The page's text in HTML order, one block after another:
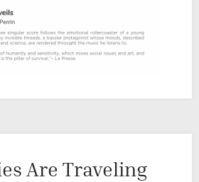
Are Traveling